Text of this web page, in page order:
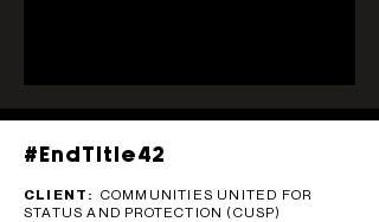
#EndTitle42
CLIENT: COMMUNITIES UNITED FOR
STATUS AND PROTECTION (CUSP)